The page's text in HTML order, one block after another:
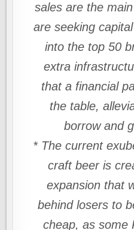
sales are the
are seeking
into the top 50
extra
that a financial
the table,
borrow and
* The current
craft beer is
expansion that
behind losers to
cheap, as some